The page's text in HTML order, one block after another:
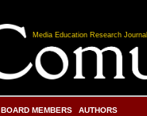
Media Education Research Journal
BOARD MEMBERS AUTHORS